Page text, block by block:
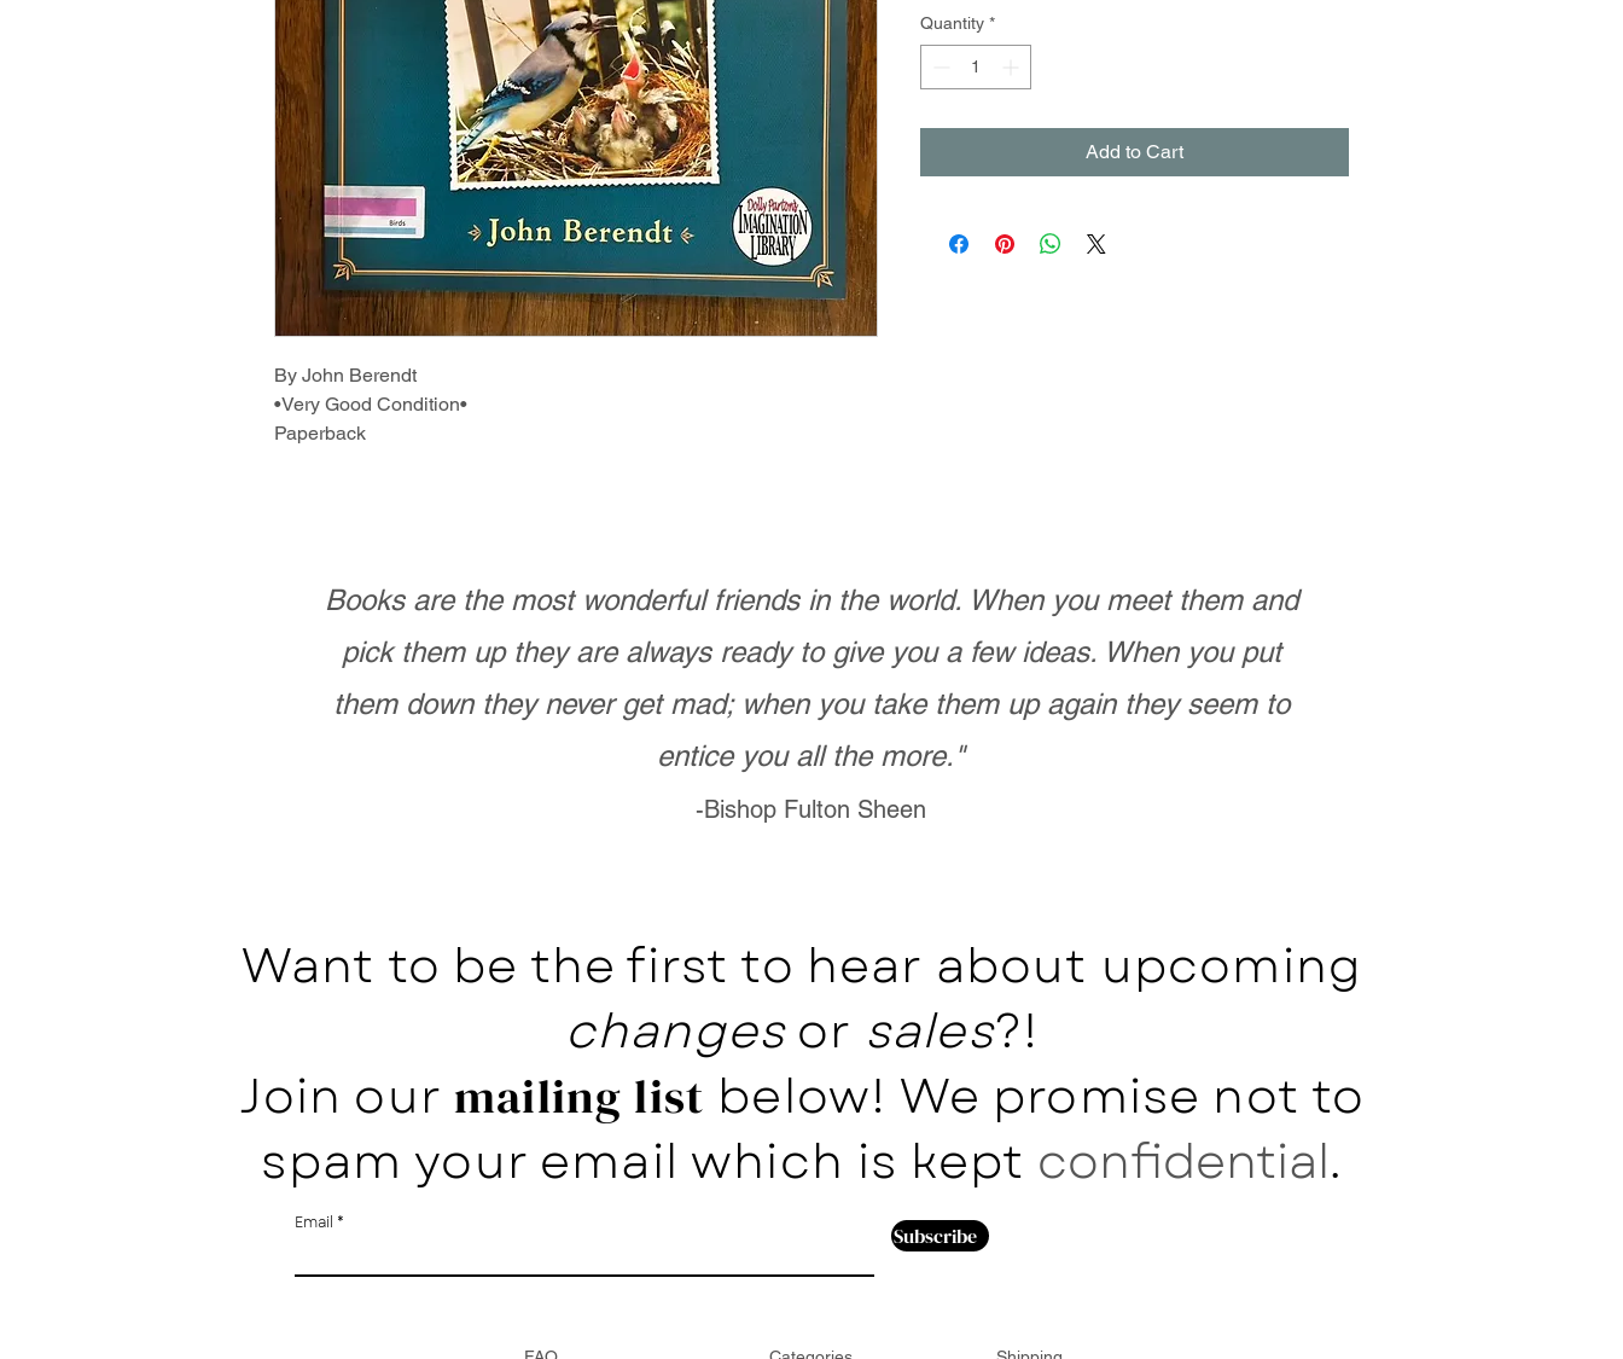
By John Berendt
•Very Good Condition•
Paperback
Quantity *
Add to Cart
Books are the most wonderful friends in the world. When you meet them and
pick them up they are always ready to give you a few ideas. When you put
them down they never get mad; when you take them up again they seem to
entice you all the more."
-Bishop Fulton Sheen
Want to be the first to hear about upcoming
changesor sales?!
Join our mailing list below! We promise not to
spam your email which is kept confidential.
Email Subscribe